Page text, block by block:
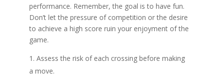
performance. Remember, the goal is to have fun.
Don’t let the pressure of competition or the desire
to achieve a high score ruin your enjoyment of the
game.
Assess the risk of each crossing before making
a move.